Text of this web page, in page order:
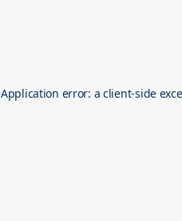
Application error: aclient-side